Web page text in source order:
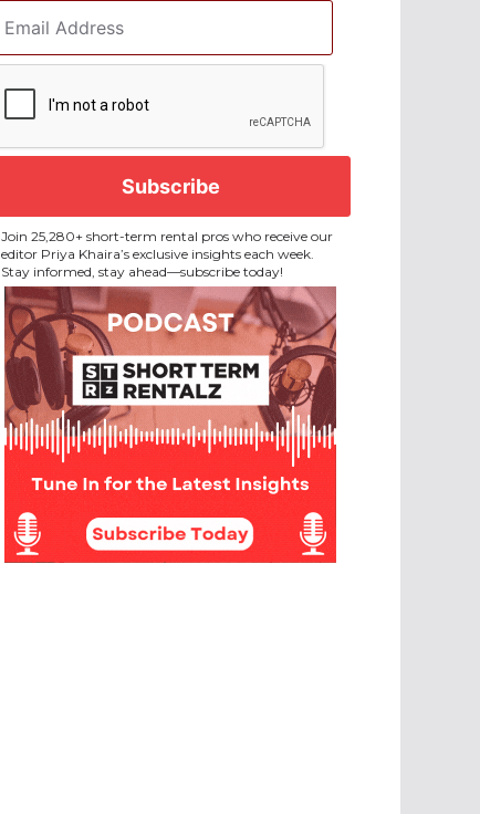
Address *
Join 25,280+ short-term rental pros who receive our
editor Priya Khaira’s exclusive insights each week.
Stay informed, stay ahead—subscribe today!